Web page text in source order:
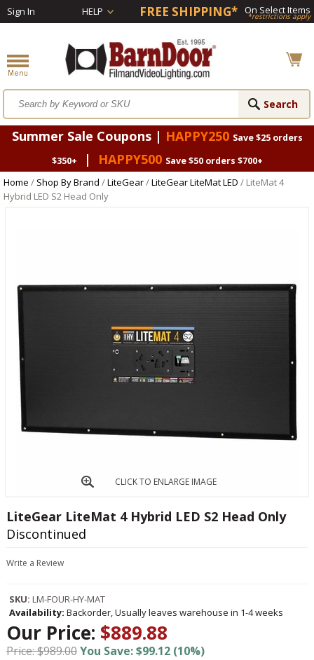
Sign In HELP FREE SHIPPING* On Select Items
*restrictions apply
Summer Sale Coupons | HAPPY250 Save $25 orders
$350+
| HAPPY500 Save $50 orders $700+
Home / Shop By Brand /LiteGear/LiteGear LiteMat LED / LiteMat 4
Hybrid LED S2 Head Only
CLICK TO ENLARGE IMAGE
LiteGear LiteMat 4 Hybrid LED S2 Head Only
Discontinued
Write a Review
SKU: LM-FOUR-HY-MAT
Availability: Backorder, Usually leaves warehouse in 1-4 weeks
Our Price: $889.88
Price: $989.00You Save: $99.12 (10%)